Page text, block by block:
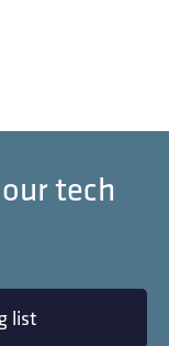
tech
list